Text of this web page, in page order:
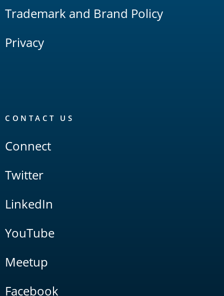
Trademark and Brand Policy
Privacy
CONTACT US
Connect
Twitter
LinkedIn
YouTube
Meetup
Facebook